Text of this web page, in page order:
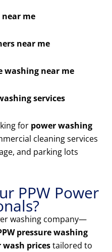
near me
near me
washing near me
services
for power washing
cleaning services
and parking lots
PPW Power
washing company—
pressure washing
wash pricestailored to